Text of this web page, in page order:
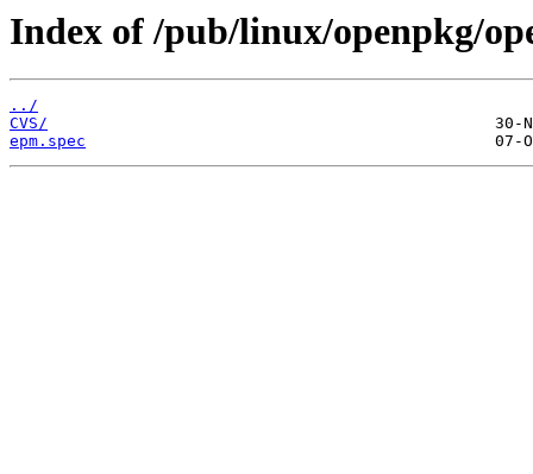
Index of /pub/linux/openpkg/
../
CVS/
epm.spec